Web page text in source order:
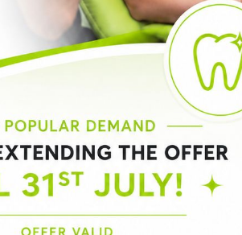
9:00am - 6:30pm
Wednesday:
9:00am - 8:00pm
Thursday:
9:00am - 7:00pm
Friday:
9:00am - 5:00pm
8:30am - 3:00pm
Closed